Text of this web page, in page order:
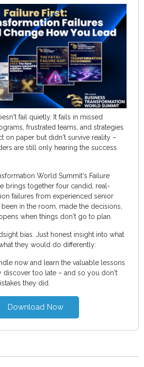
fail quietly. It fails in missed
frustrated teams, and strategies
on paper but didn't survive reality –
are still only hearing the success
World Summit's Failure
brings together four candid, real-
failures from experienced senior
been in the room, made the decisions,
when things don't go to plan.
bias. Just honest insight into what
they would do differently:
now and learn the valuable lessons
discover too late – and so you don't
they did.
Download Now